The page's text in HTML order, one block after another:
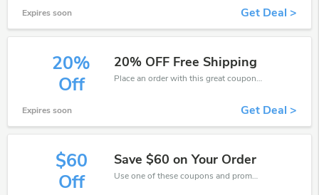
Expires soon Get Deal >
20%
Off
20% OFF Free Shipping
Place an order with this great coupons. Get up to 20% off.
Expires soon Get Deal >
$60
Off
Save $60 on Your Order
Use one of these coupons and promo codes for Grattan and save up to $60. Shop online and save now!